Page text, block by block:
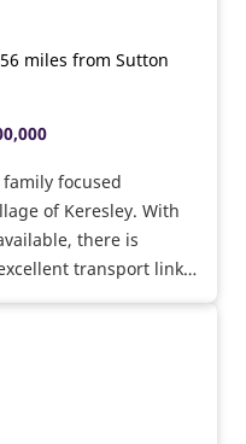
miles from Sutton
focused
of Keresley. With
there is
transport links